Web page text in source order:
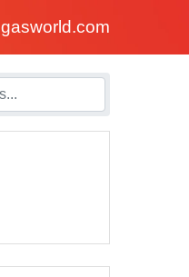
gasworld.com